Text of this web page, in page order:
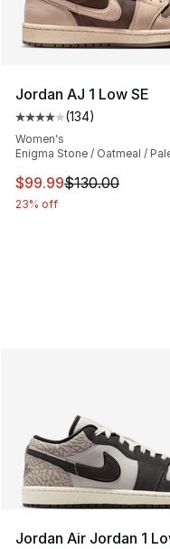
Jordan AJ 1 Low SE
Average customer
(134)
Women's
Enigma Stone / Oatmeal /
This item is on sale.
$99.99$130.00
23% off
Jordan Air Jordan 1